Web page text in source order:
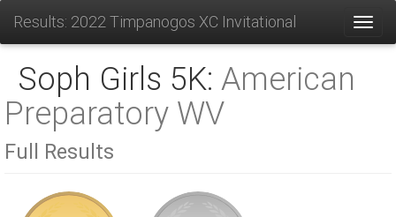
Results: 2022 Timpanogos XC Invitational
Soph Girls 5K: American
Preparatory WV
Full Results